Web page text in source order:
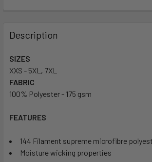
Description
SIZES
XXS - 5XL, 7XL
FABRIC
100% Polyester - 175 gsm
FEATURES
144 Filament supreme microfibre
Moisture wicking properties